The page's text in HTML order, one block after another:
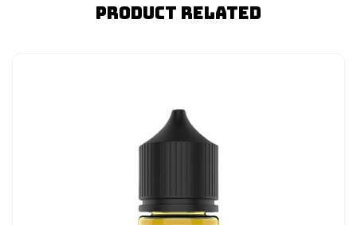
Product Related